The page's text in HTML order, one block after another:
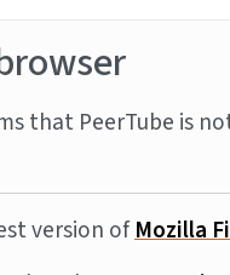
that PeerTube is
version ofMozilla